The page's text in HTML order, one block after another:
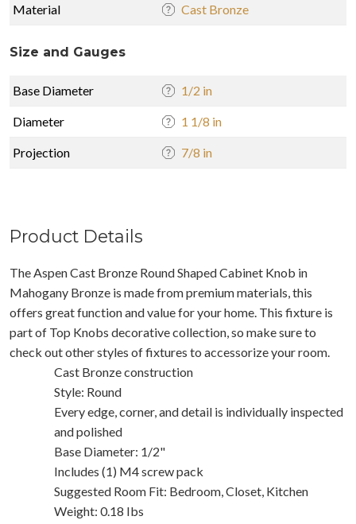
Material Cast Bronze
Size and Gauges
Base Diameter 1/2 in
Diameter 1 1/8 in
Projection 7/8 in
Product Details
The Aspen Cast Bronze Round Shaped Cabinet Knob in
Mahogany Bronze is made from premium materials, this
offers great function and value for your home. This fixture is
part of Top Knobs decorative collection, so make sure to
check out other styles of fixtures to accessorize your room.
Cast Bronze construction
Style: Round
Every edge, corner, and detail is individually inspected
and polished
Base Diameter: 1/2"
Includes (1) M4 screw pack
Suggested Room Fit: Bedroom, Closet, Kitchen
Weight: 0.18 Ibs